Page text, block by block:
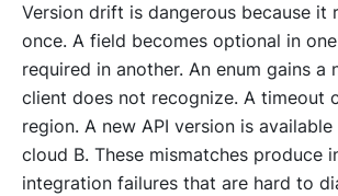
Version drift is dangerous because it
once. A field becomes optional in
required in another. An enum gains a
client does not recognize. A timeout
region. A new API version is
cloud B. These mismatches produce
integration failures that are hard to